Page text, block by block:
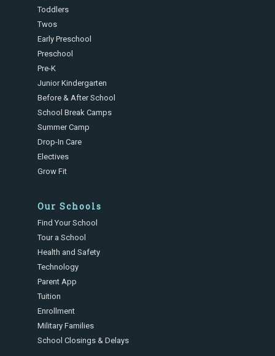
Toddlers
Twos
Early Preschool
Preschool
Pre-K
Junior Kindergarten
Before & After School
School Break Camps
Summer Camp
Drop-In Care
Electives
Grow Fit
Our Schools
Find Your School
Tour a School
Health and Safety
Technology
Parent App
Tuition
Enrollment
Military Families
School Closings & Delays